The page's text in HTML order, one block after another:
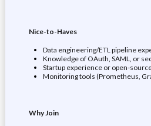
Nice-to-Haves
Data engineering/ETL pipeline
Knowledge of OAuth, SAML, or
Startup experience or open-
Monitoring tools (Prometheus,
Why Join